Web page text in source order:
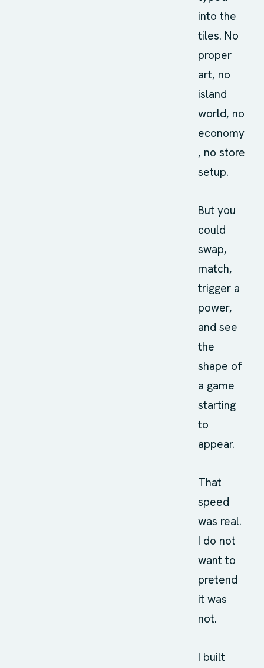
into the
tiles. No
proper
art, no
island
world, no
economy
, no store
setup.
But you
could
swap,
match,
trigger a
power,
and see
the
shape of
a game
starting
to
appear.
That
speed
was real.
I do not
want to
pretend
it was
not.
I built